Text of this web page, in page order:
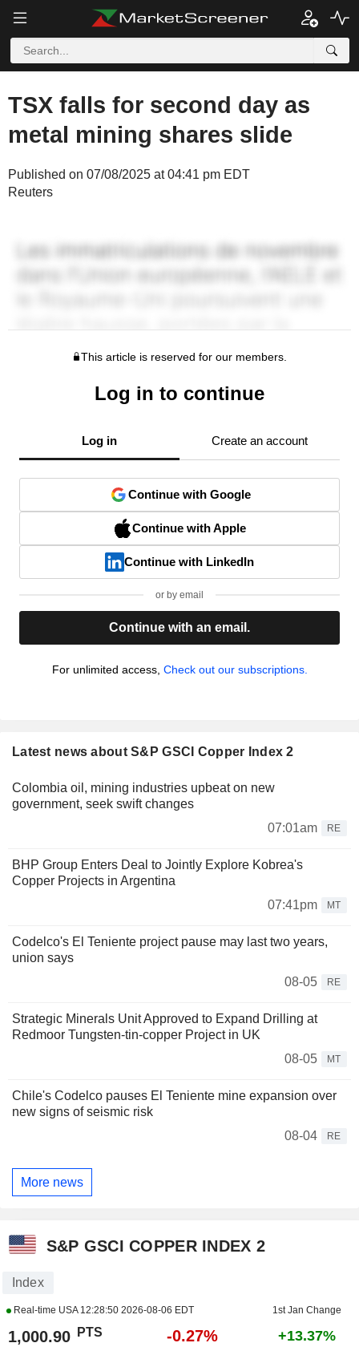
TSX falls for second day as
metal mining shares slide
Published on 07/08/2025 at 04:41 pm EDT
Reuters
This article is reserved for our members.
Log in to continue
Log in Create an account
Continue with Google
Continue with Apple
Continue with LinkedIn
or by email
Continue with an email.
For unlimited access, Check out our subscriptions.
Latest news about S&P GSCI Copper Index 2
Colombia oil, mining industries upbeat on new
government, seek swift changes
07:01am
RE
BHP Group Enters Deal to Jointly Explore Kobrea's
Copper Projects in Argentina
07:41pm
MT
Codelco's El Teniente project pause may last two years,
union says
08-05
RE
Strategic Minerals Unit Approved to Expand Drilling at
Redmoor Tungsten-tin-copper Project in UK
08-05
MT
Chile's Codelco pauses El Teniente mine expansion over
new signs of seismic risk
08-04
RE
More news
S&P GSCI COPPER INDEX 2
Index
Real-time USA 12:28:50 2026-08-06 EDT 1st Jan Change
1,000.90 PTS -0.27% +13.37%